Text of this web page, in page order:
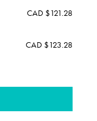
CAD $121.28
CAD $123.28